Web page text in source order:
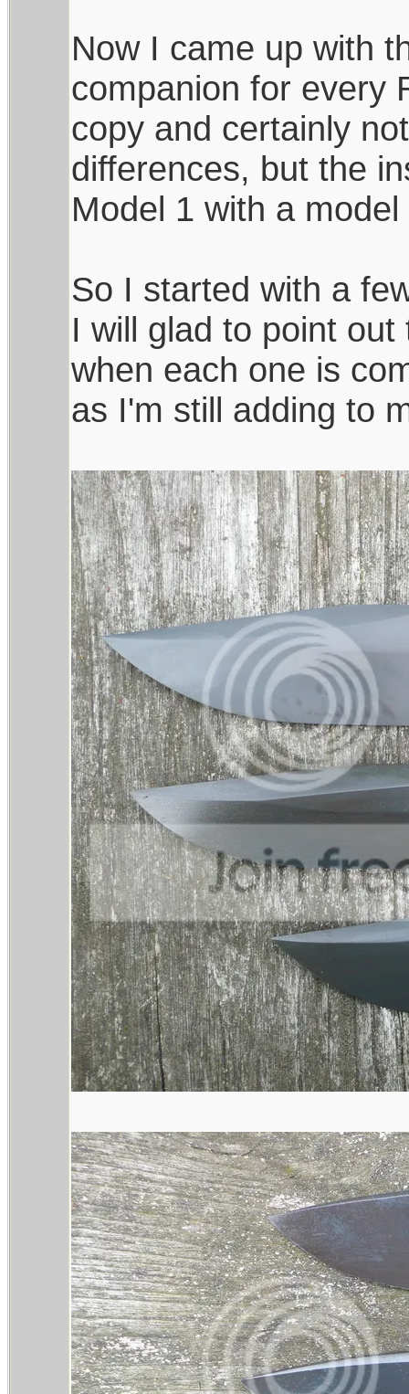
Now I came up with
companion for every
copy and certainly
differences, but the
Model 1 with a
So I started with a
I will glad to point
when each one is
as I'm still adding to